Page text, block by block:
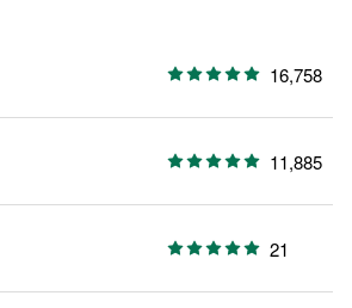
16,758
11,885
21